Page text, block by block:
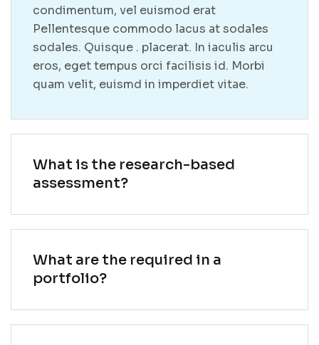
condimentum, vel euismod erat
Pellentesque commodo lacus at sodales
sodales. Quisque . placerat. In iaculis arcu
eros, eget tempus orci facilisis id. Morbi
quam velit, euismd in imperdiet vitae.
What is the research-based
assessment?
What are the required in a
portfolio?